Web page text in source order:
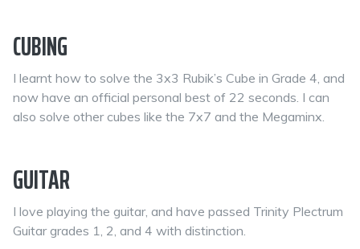
CUBING
I learnt how to solve the 3x3 Rubik’s Cube in Grade 4, and
now have an official personal best of 22 seconds. I can
also solve other cubes like the 7x7 and the Megaminx.
GUITAR
I love playing the guitar, and have passed Trinity Plectrum
Guitar grades 1, 2, and 4 with distinction.